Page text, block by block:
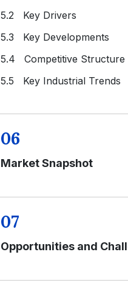
5.2 Key Drivers
5.3 Key Developments
5.4 Competitive Structure
5.5 Key Industrial Trends
06
Market Snapshot
07
Opportunities and